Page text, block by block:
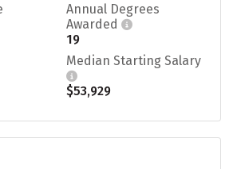
Annual Degrees
Awarded
19
Median Starting Salary
$53,929